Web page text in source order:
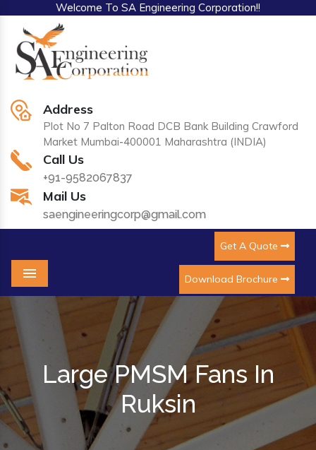
Welcome To SA Engineering Corporation!!
Address
Plot No 7 Palton Road DCB Bank Building Crawford
Market Mumbai-400001 Maharashtra (INDIA)
Call Us
+91-9582067837
Mail Us
saengineeringcorp@gmail.com
Get A Quote
Download Brochure
Menu
Large PMSM Fans In
Ruksin